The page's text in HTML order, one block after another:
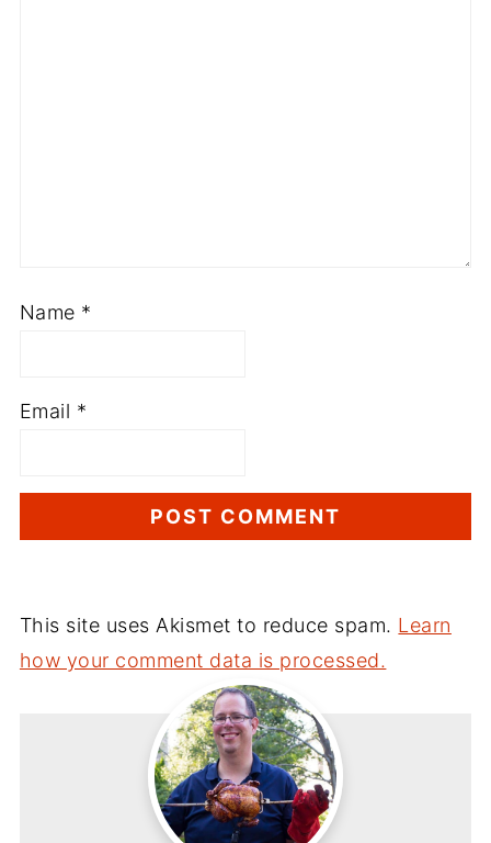
Name *
Email *
This site uses Akismet to reduce spam. Learn
how your comment data is processed.